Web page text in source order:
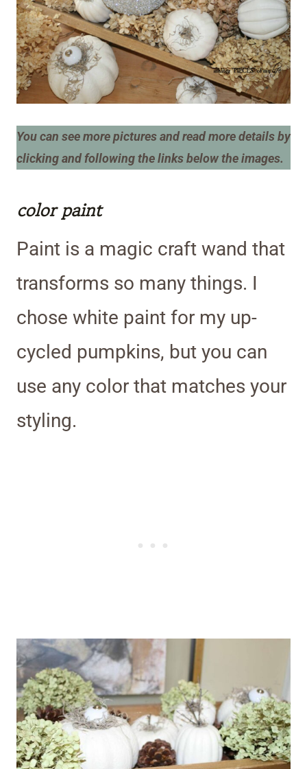
You can see more pictures and read more details by
clicking and following the links below the images.
color paint
Paint is a magic craft wand that
transforms so many things. I
chose white paint for my up-
cycled pumpkins, but you can
use any color that matches your
styling.